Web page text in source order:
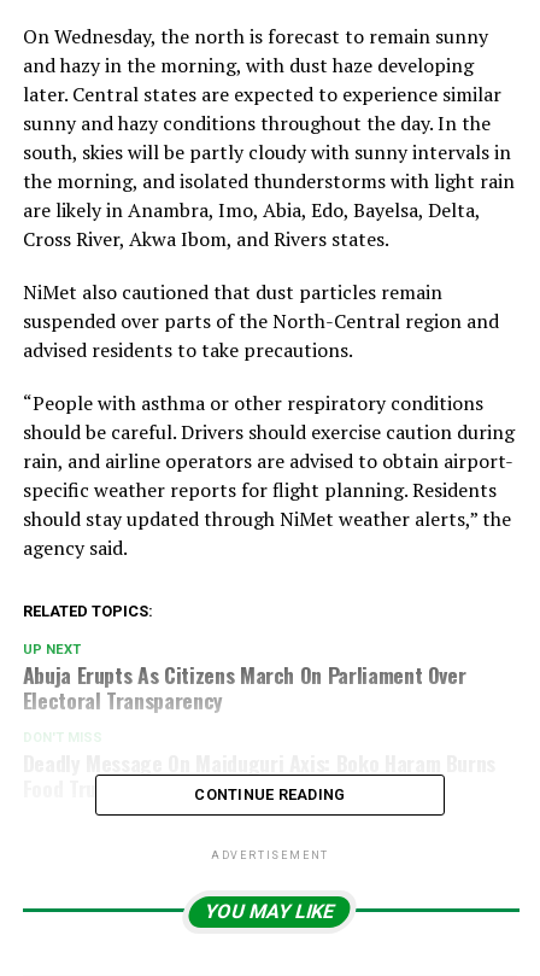
On Wednesday, the north is forecast to remain sunny
and hazy in the morning, with dust haze developing
later. Central states are expected to experience similar
sunny and hazy conditions throughout the day. In the
south, skies will be partly cloudy with sunny intervals in
the morning, and isolated thunderstorms with light rain
are likely in Anambra, Imo, Abia, Edo, Bayelsa, Delta,
Cross River, Akwa Ibom, and Rivers states.
NiMet also cautioned that dust particles remain
suspended over parts of the North-Central region and
advised residents to take precautions.
“People with asthma or other respiratory conditions
should be careful. Drivers should exercise caution during
rain, and airline operators are advised to obtain airport-
specific weather reports for flight planning. Residents
should stay updated through NiMet weather alerts,” the
agency said.
RELATED TOPICS:
UP NEXT
Abuja Erupts As Citizens March On Parliament Over
Electoral Transparency
DON'T MISS
Food Trucks, Halts Movement
CONTINUE READING
ADVERTISEMENT
YOU MAY LIKE